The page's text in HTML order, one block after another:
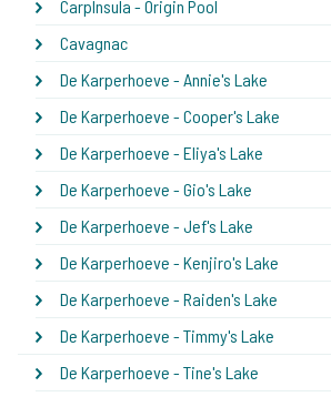
CarpInsula - Origin Pool
Cavagnac
De Karperhoeve - Annie's Lake
De Karperhoeve - Cooper's Lake
De Karperhoeve - Eliya's Lake
De Karperhoeve - Gio's Lake
De Karperhoeve - Jef's Lake
De Karperhoeve - Kenjiro's Lake
De Karperhoeve - Raiden's Lake
De Karperhoeve - Timmy's Lake
De Karperhoeve - Tine's Lake